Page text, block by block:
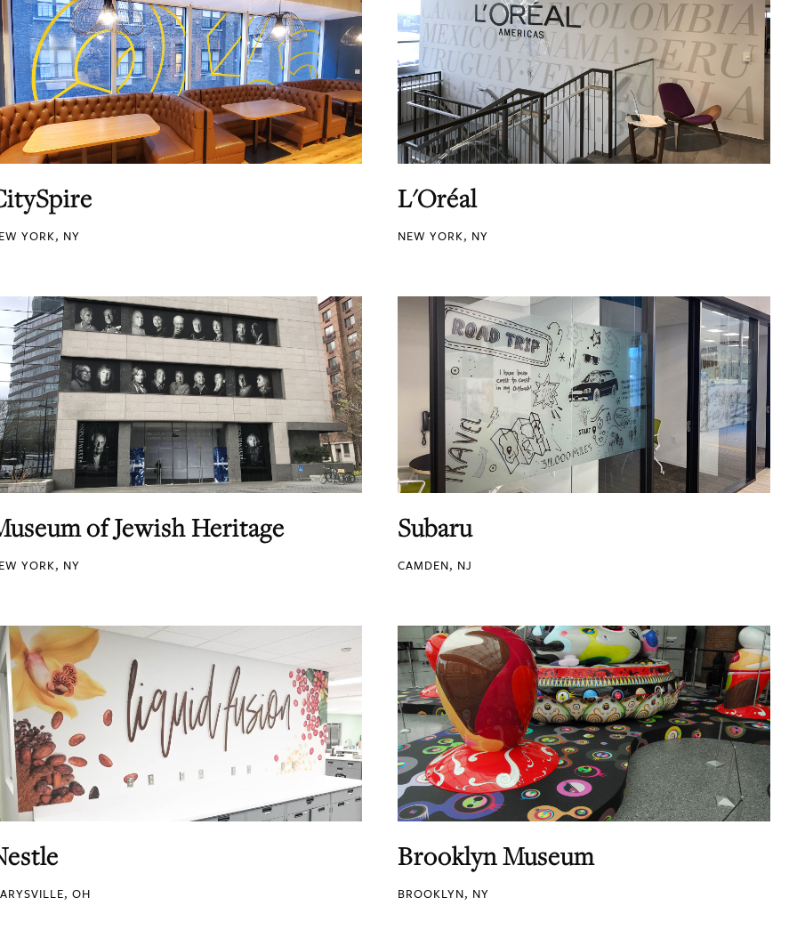
YORK, NY
L'Oréal
NEW YORK, NY
of Jewish Heritage
YORK, NY
Subaru
CAMDEN, NJ
OH
Brooklyn Museum
BROOKLYN, NY